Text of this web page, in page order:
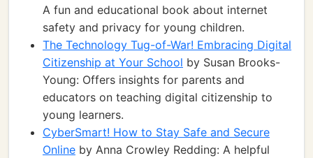
A fun and educational book about internet
safety and privacy for young children.
The Technology Tug-of-War! Embracing Digital
Citizenship at Your School by Susan Brooks-
Young: Offers insights for parents and
educators on teaching digital citizenship to
young learners.
CyberSmart! How to Stay Safe and Secure
Online by Anna Crowley Redding: A helpful